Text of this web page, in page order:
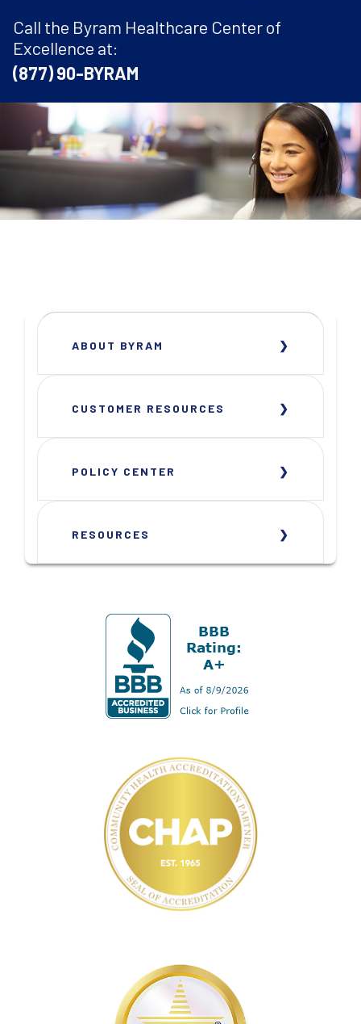
Call the Byram Healthcare Center of
Excellence at:
(877) 90-BYRAM
ABOUT BYRAM
CUSTOMER RESOURCES
POLICY CENTER
RESOURCES